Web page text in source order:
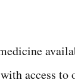
access to